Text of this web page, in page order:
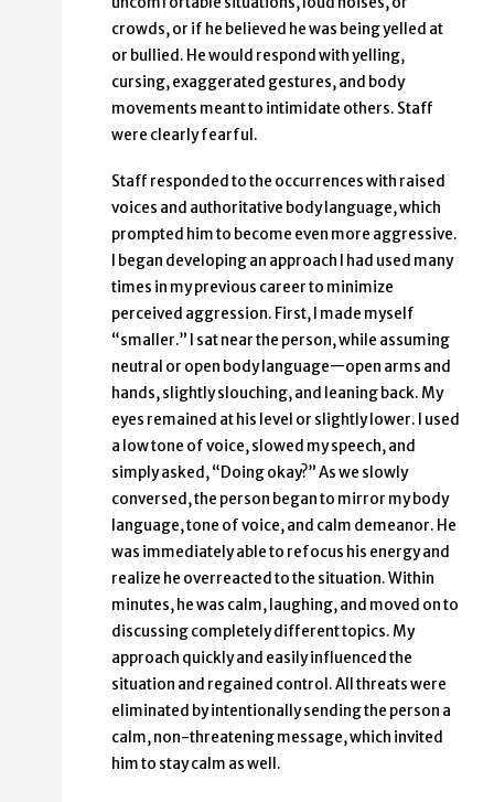
crowds, or if he believed he was being yelled at
or bullied. He would respond with yelling,
cursing, exaggerated gestures, and body
movements meant to intimidate others. Staff
were clearly fearful.
Staff responded to the occurrences with raised
voices and authoritative body language, which
prompted him to become even more aggressive.
I began developing an approach I had used many
times in my previous career to minimize
perceived aggression. First, I made myself
“smaller.” I sat near the person, while assuming
neutral or open body language—open arms and
hands, slightly slouching, and leaning back. My
eyes remained at his level or slightly lower. I used
a low tone of voice, slowed my speech, and
simply asked, “Doing okay?” As we slowly
conversed, the person began to mirror my body
language, tone of voice, and calm demeanor. He
was immediately able to refocus his energy and
realize he overreacted to the situation. Within
minutes, he was calm, laughing, and moved on to
discussing completely different topics. My
approach quickly and easily influenced the
situation and regained control. All threats were
eliminated by intentionally sending the person a
calm, non-threatening message, which invited
him to stay calm as well.